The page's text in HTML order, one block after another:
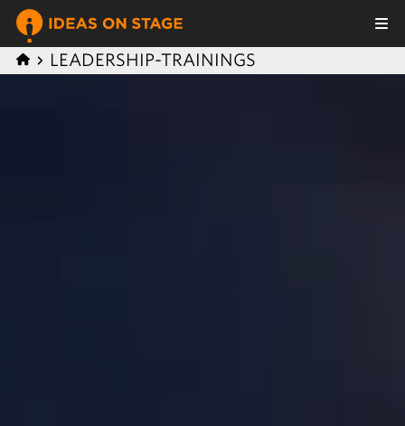
LEADERSHIP-TRAININGS